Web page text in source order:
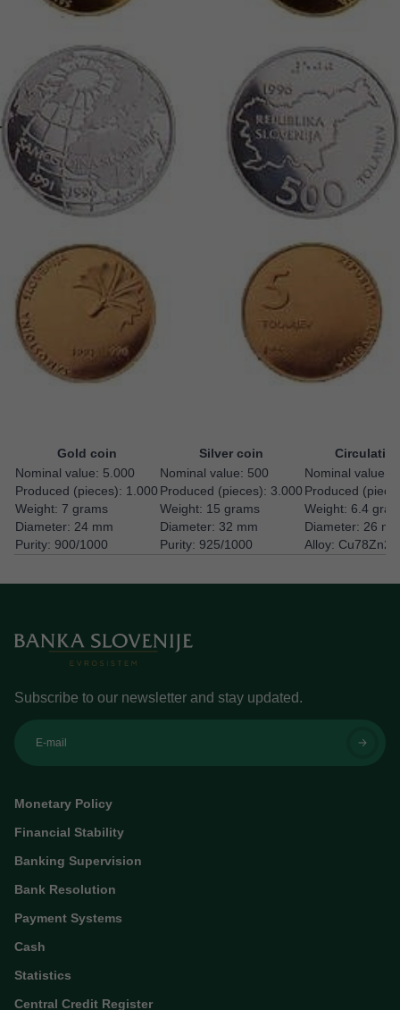
Gold coin Silver coin
Nominal value: 5.000
Produced (pieces): 1.000
Weight: 7 grams
Diameter: 24 mm
Purity: 900/1000
Nominal value: 500
Produced (pieces): 3.000
Weight: 15 grams
Diameter: 32 mm
Purity: 925/1000
Nominal value: 5
Produced
Weight: 6.4
Diameter: 26
Alloy:
Subscribe to our newsletter and stay updated.
E-mail
Monetary Policy
Financial Stability
Banking Supervision
Bank Resolution
Payment Systems
Cash
Statistics
Central Credit Register